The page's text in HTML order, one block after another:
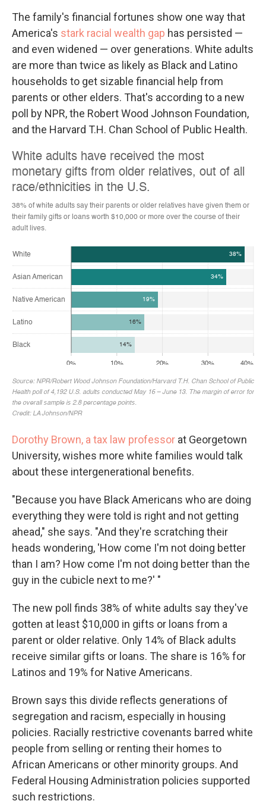
The family's financial fortunes show one way that
America's stark racial wealth gap has persisted —
and even widened — over generations. White adults
are more than twice as likely as Black and Latino
households to get sizable financial help from
parents or other elders. That's according to a new
poll by NPR, the Robert Wood Johnson Foundation,
and the Harvard T.H. Chan School of Public Health.
Dorothy Brown, a tax law professor at Georgetown
University, wishes more white families would talk
about these intergenerational benefits.
"Because you have Black Americans who are doing
everything they were told is right and not getting
ahead," she says. "And they're scratching their
heads wondering, 'How come I'm not doing better
than I am? How come I'm not doing better than the
guy in the cubicle next to me?' "
The new poll finds 38% of white adults say they've
gotten at least $10,000 in gifts or loans from a
parent or older relative. Only 14% of Black adults
receive similar gifts or loans. The share is 16% for
Latinos and 19% for Native Americans.
Brown says this divide reflects generations of
segregation and racism, especially in housing
policies. Racially restrictive covenants barred white
people from selling or renting their homes to
African Americans or other minority groups. And
Federal Housing Administration policies supported
such restrictions.